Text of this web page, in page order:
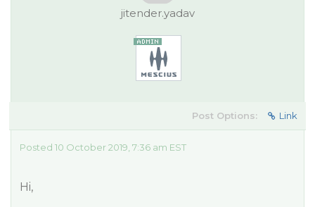
jitender.yadav
Post Options: Link
Posted 10 October 2019, 7:36 am EST
Hi,